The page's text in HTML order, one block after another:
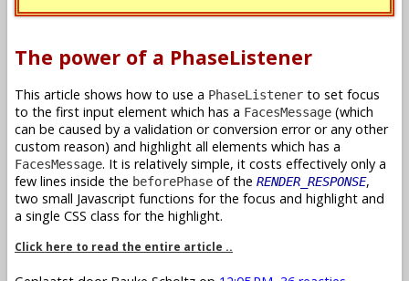
The power of a PhaseListener
This article shows how to use a PhaseListener to set focus
to the first input element which has a FacesMessage (which
can be caused by a validation or conversion error or any other
custom reason) and highlight all elements which has a
FacesMessage. It is relatively simple, it costs effectively only a
few lines inside the beforePhase of the RENDER_RESPONSE,
two small Javascript functions for the focus and highlight and
a single CSS class for the highlight.
Click here to read the entire article ..